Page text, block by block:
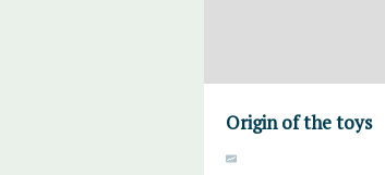
Origin of the toys